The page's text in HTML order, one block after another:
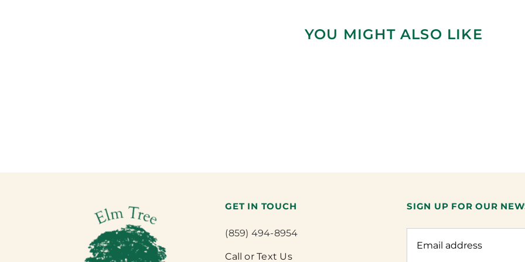
YOU MIGHT ALSO LIKE
GET IN TOUCH
(859) 494-8954
Call or Text Us
SIGN UP FOR OUR